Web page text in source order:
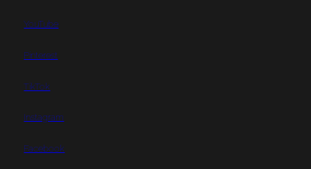
YouTube
Pinterest
TikTok
Instagram
Facebook